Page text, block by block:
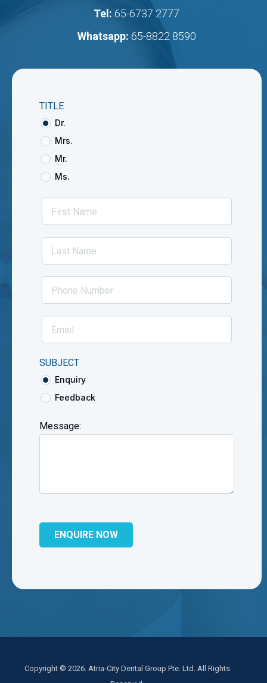
Tel: 65-6737 2777
Whatsapp: 65-8822 8590
TITLE
Dr.
Mrs.
Mr.
Ms.
SUBJECT
Enquiry
Feedback
Message:
Copyright © 2026. Atria-City Dental Group Pte. Ltd. All Rights